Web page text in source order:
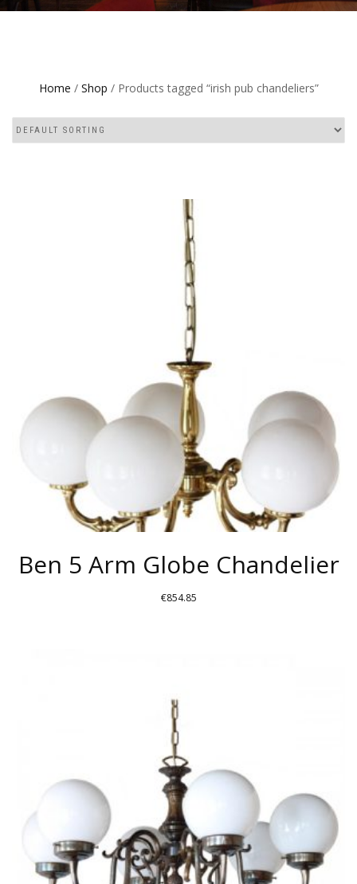
Home / Shop / Products tagged “irish pub chandeliers”
Ben 5 Arm Globe Chandelier
€854.85
THE
OPTIONS
MAY
BE
CHOSEN
ON
THE